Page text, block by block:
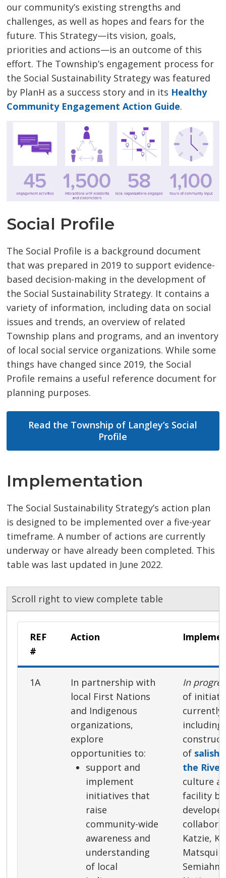
our community’s existing strengths and
challenges, as well as hopes and fears for the
future. This Strategy—its vision, goals,
priorities and actions—is an outcome of this
effort. The Township’s engagement process for
the Social Sustainability Strategy was featured
by PlanH as a success story and in its Healthy
Community Engagement Action Guide.
Social Profile
The Social Profile is a background document
that was prepared in 2019 to support evidence-
based decision-making in the development of
the Social Sustainability Strategy. It contains a
variety of information, including data on social
issues and trends, an overview of related
Township plans and programs, and an inventory
of local social service organizations. While some
things have changed since 2019, the Social
Profile remains a useful reference document for
planning purposes.
Read the Township of Langley’s Social
Profile
Implementation
The Social Sustainability Strategy’s action plan
is designed to be implemented over a five-year
timeframe. A number of actions are currently
underway or have already been completed. This
table was last updated in June 2022.
Scroll right to view complete table
REF
#
Action
1A
In partnership with
local First Nations
and Indigenous
organizations,
explore
opportunities to:
support and
implement
initiatives that
raise
community-wide
awareness and
understanding
of local
In
of
currently
including
of
the River
culture
facility
Katzie,
Matsqui